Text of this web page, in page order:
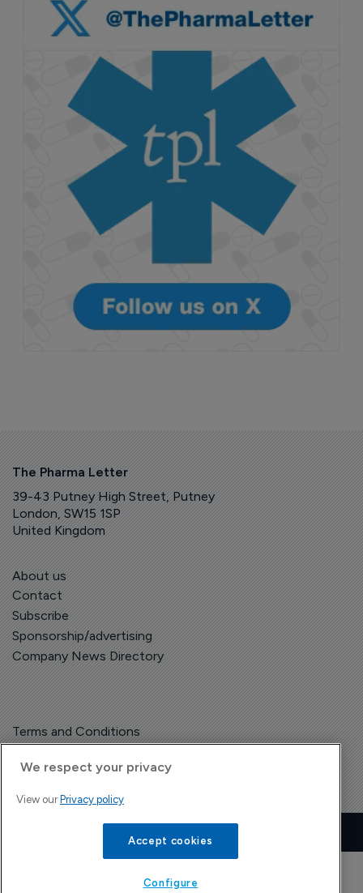
The Pharma Letter
39-43 Putney High Street, Putney
London, SW15 1SP
United Kingdom
About us
Contact
Subscribe
Sponsorship/advertising
Company News Directory
Terms and Conditions
Copyright © The Pharma Letter
| Headless Content Management with
We respect your privacy
View our Privacy policy
Accept cookies
Configure